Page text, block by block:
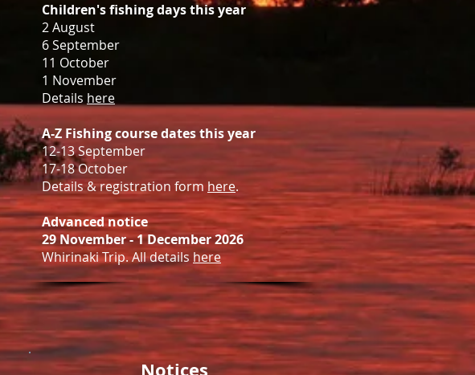
Children's fishing days this year
2 August
6 September
11 October
1 November
Details here
A-Z Fishing course dates this year
12-13 September
17-18 October
Details & registration form here.
Advanced notice
29 November - 1 December 2026
Whirinaki Trip. All details here
Notices